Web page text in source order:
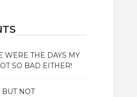
WERE THE DAYS MY
SO BAD EITHER!
BUT NOT